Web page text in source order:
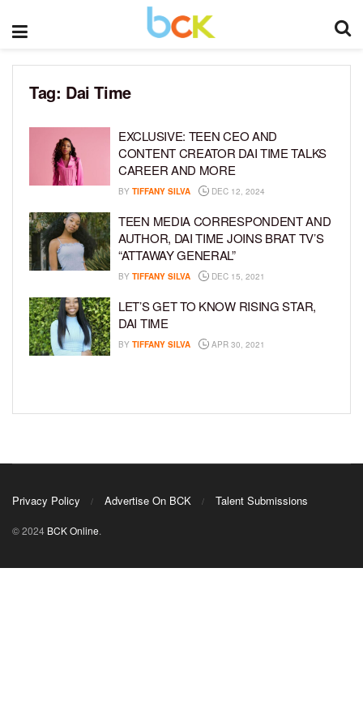
Tag: Dai Time
EXCLUSIVE: TEEN CEO AND
CONTENT CREATOR DAI TIME TALKS
CAREER AND MORE
BY TIFFANY SILVA DEC 12, 2024
TEEN MEDIA CORRESPONDENT AND
AUTHOR, DAI TIME JOINS BRAT TV’S
“ATTAWAY GENERAL”
BY TIFFANY SILVA DEC 15, 2021
LET’S GET TO KNOW RISING STAR,
DAI TIME
BY TIFFANY SILVA APR 30, 2021
Privacy Policy Advertise On BCK Talent Submissions
© 2024 BCK Online.